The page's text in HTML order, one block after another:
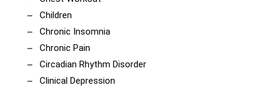
Children
Chronic Insomnia
Chronic Pain
Circadian Rhythm Disorder
Clinical Depression